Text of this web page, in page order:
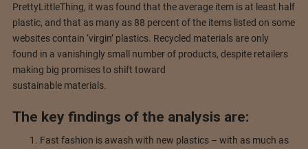
PrettyLittleThing, it was found that the average item is at least half
plastic, and that as many as 88 percent of the items listed on some
websites contain ‘virgin’ plastics. Recycled materials are only
found in a vanishingly small number of products, despite retailers
making big promises to shift toward
sustainable materials.
The key findings of the analysis are:
Fast fashion is awash with new plastics – with as much as